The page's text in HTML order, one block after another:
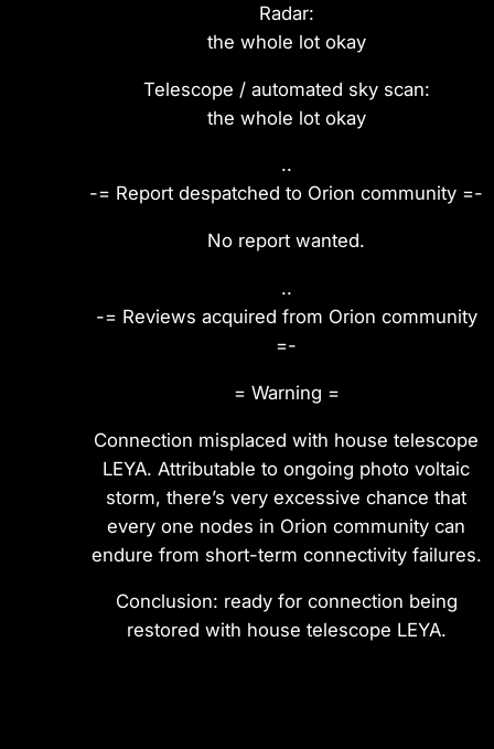
Radar:
the whole lot okay
Telescope / automated sky scan:
the whole lot okay
..
-= Report despatched to Orion community =-
No report wanted.
..
-= Reviews acquired from Orion community
=-
= Warning =
Connection misplaced with house telescope
LEYA. Attributable to ongoing photo voltaic
storm, there’s very excessive chance that
every one nodes in Orion community can
endure from short-term connectivity failures.
Conclusion: ready for connection being
restored with house telescope LEYA.